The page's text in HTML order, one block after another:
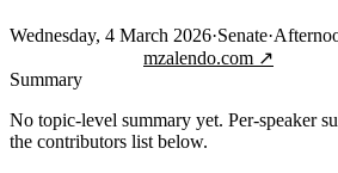
Wednesday, 4 March 2026·Senate·
mzalendo.com ↗
Summary
No topic-level summary yet. Per-speaker
the contributors list below.